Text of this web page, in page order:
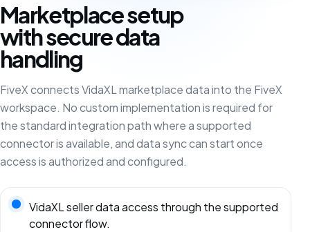
Marketplace setup
with secure data
handling
FiveX connects VidaXL marketplace data into the FiveX
workspace. No custom implementation is required for
the standard integration path where a supported
connector is available, and data sync can start once
access is authorized and configured.
VidaXL seller data access through the supported
connector flow.